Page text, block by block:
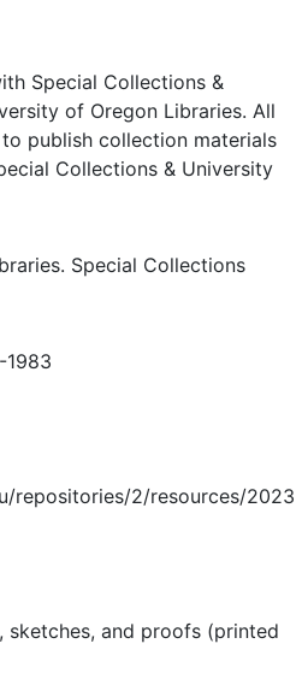
Special Collections &
of Oregon Libraries. All
publish collection materials
Collections & University
Special Collections
1983
repositories/2/resources/2023
and proofs (printed